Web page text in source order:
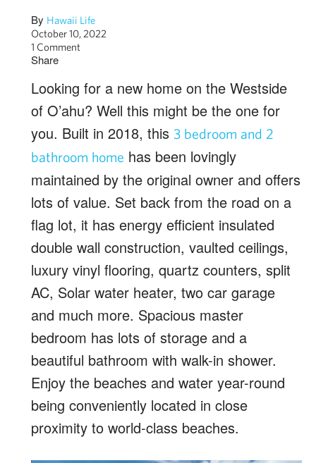
By Hawaii Life
October 10, 2022
1 Comment
Share
Looking for a new home on the Westside
of O’ahu? Well this might be the one for
you. Built in 2018, this 3 bedroom and 2
bathroom home has been lovingly
maintained by the original owner and offers
lots of value. Set back from the road on a
flag lot, it has energy efficient insulated
double wall construction, vaulted ceilings,
luxury vinyl flooring, quartz counters, split
AC, Solar water heater, two car garage
and much more. Spacious master
bedroom has lots of storage and a
beautiful bathroom with walk-in shower.
Enjoy the beaches and water year-round
being conveniently located in close
proximity to world-class beaches.